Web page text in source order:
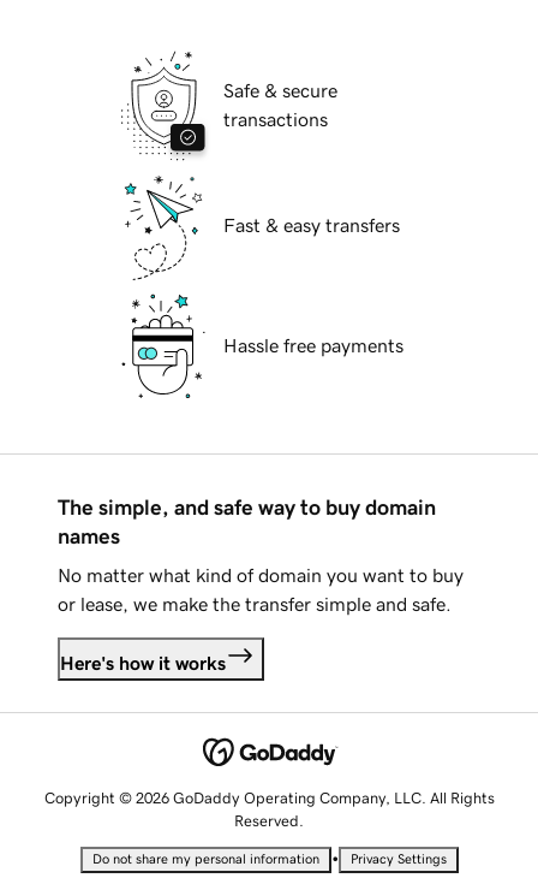
Safe & secure
transactions
Fast & easy transfers
Hassle free payments
The simple, and safe way to buy domain
names
No matter what kind of domain you want to buy
or lease, we make the transfer simple and safe.
Here's how it works
Copyright © 2026 GoDaddy Operating Company, LLC. All Rights
Reserved.
Do not share my personal information • Privacy Settings